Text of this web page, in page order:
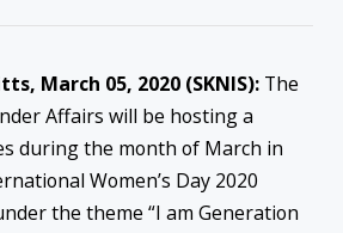
March 05, 2020 (SKNIS): The
Affairs will be hosting a
during the month of March in
Women’s Day 2020
the theme “I am Generation